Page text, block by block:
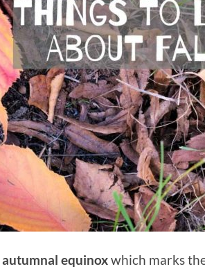
autumnal equinoxwhich marks